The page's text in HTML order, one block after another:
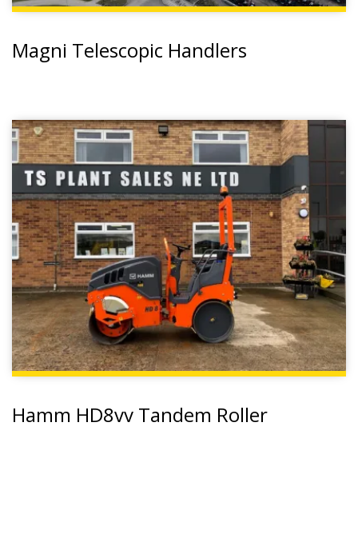
Magni Telescopic Handlers
Hamm HD8vv Tandem Roller